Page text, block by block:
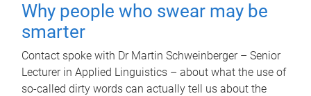
Why people who swear may be
smarter
Contact spoke with Dr Martin Schweinberger – Senior
Lecturer in Applied Linguistics – about what the use of
so-called dirty words can actually tell us about the